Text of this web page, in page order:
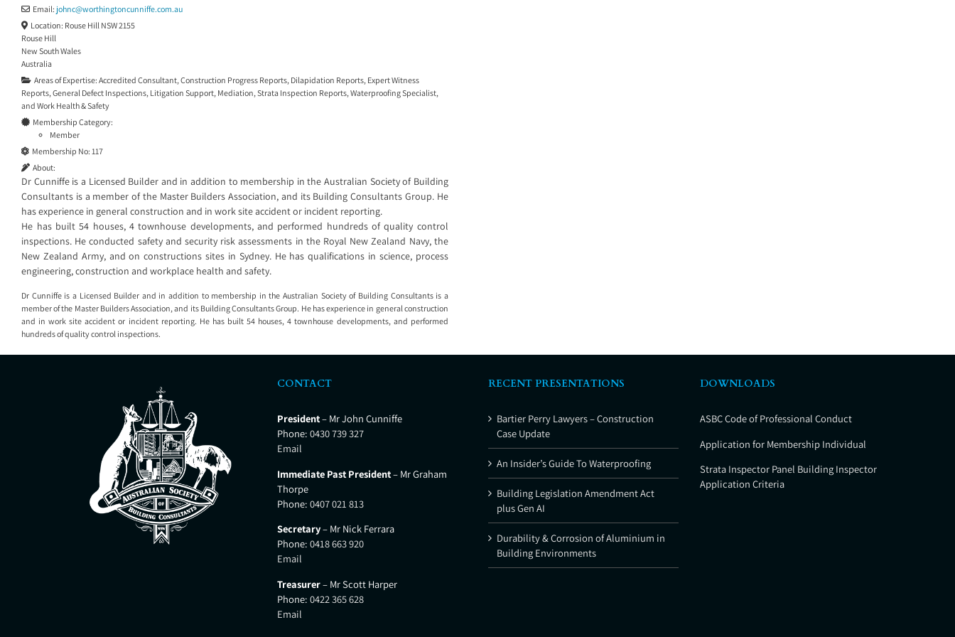
Email: johnc@worthingtoncunniffe.com.au
Location: Rouse Hill NSW 2155
Rouse Hill
New South Wales
Australia
Areas of Expertise:Accredited Consultant,Construction Progress Reports, Dilapidation Reports, Expert Witness
Reports,General Defect Inspections, Litigation Support, Mediation,Strata Inspection Reports,Waterproofing Specialist,
and Work Health & Safety
Membership Category:
Member
Membership No:117
About:
Dr Cunniffe is a Licensed Builder and in addition to membership in the Australian Society of Building
Consultants is a member of the Master Builders Association, and its Building Consultants Group. He
has experience in general construction and in work site accident or incident reporting.
He has built 54 houses, 4 townhouse developments, and performed hundreds of quality control
inspections. He conducted safety and security risk assessments in the Royal New Zealand Navy, the
New Zealand Army, and on constructions sites in Sydney. He has qualifications in science, process
engineering, construction and workplace health and safety.
Dr Cunniffe is a Licensed Builder and in addition to membership in the Australian Society of Building Consultants is a
member of the Master Builders Association, and its Building Consultants Group. He has experience in general construction
and in work site accident or incident reporting. He has built 54 houses, 4 townhouse developments, and performed
hundreds of quality control inspections.
CONTACT
President– Mr John Cunniffe
Phone: 0430 739 327
Email
Immediate Past President– Mr Graham
Thorpe
Phone: 0407 021 813
Secretary– Mr Nick Ferrara
Phone: 0418 663 920
Email
Treasurer– Mr Scott Harper
Phone: 0422 365 628
Email
RECENT PRESENTATIONS
Bartier Perry Lawyers – Construction
Case Update
An Insider’s Guide To Waterproofing
Building Legislation Amendment Act
plus Gen AI
Durability & Corrosion of Aluminium in
Building Environments
DOWNLOADS
ASBC Code of Professional Conduct
Application for Membership Individual
Strata Inspector Panel Building Inspector
Application Criteria